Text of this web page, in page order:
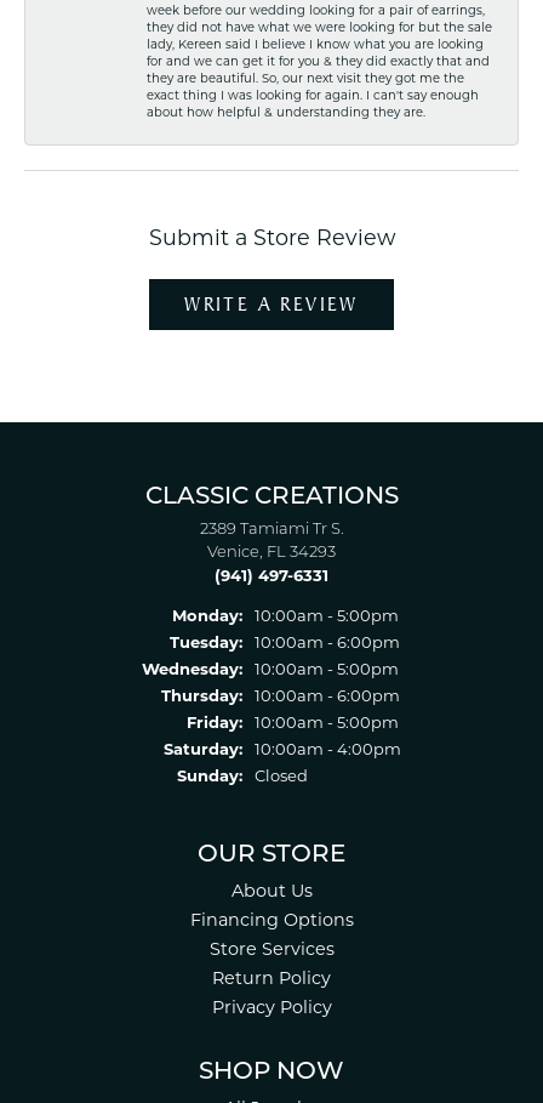
week before our wedding looking for a pair of earrings,
they did not have what we were looking for but the sale
lady, Kereen said I believe I know what you are looking
for and we can get it for you & they did exactly that and
they are beautiful. So, our next visit they got me the
exact thing I was looking for again. I can't say enough
about how helpful & understanding they are.
Submit a Store Review
WRITE A REVIEW
CLASSIC CREATIONS
2389 Tamiami Tr S.
Venice, FL 34293
(941) 497-6331
Monday:
10:00am - 5:00pm
Tuesday:
10:00am - 6:00pm
Wednesday:
10:00am - 5:00pm
Thursday:
10:00am - 6:00pm
Friday:
10:00am - 5:00pm
Saturday:
10:00am - 4:00pm
Sunday:
Closed
OUR STORE
About Us
Financing Options
Store Services
Return Policy
Privacy Policy
SHOP NOW